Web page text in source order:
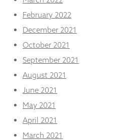
February 2022
December 2021
October 2021
September 2021
August 2021
June 2021
May 2021
April 2021
March 2021